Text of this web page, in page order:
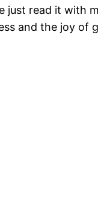
just read it with
and the joy